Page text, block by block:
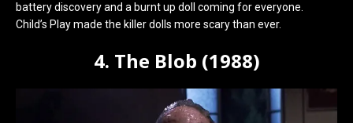
battery discovery and a burnt up doll coming for everyone.
Child’s Play made the killer dolls more scary than ever.
4. The Blob (1988)